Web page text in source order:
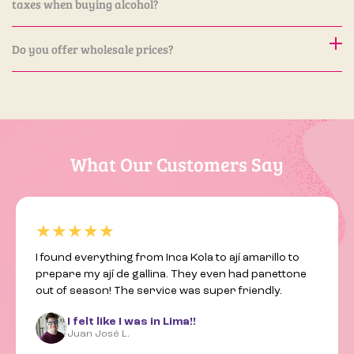
32. We will be happy to assist you.
taxes when buying alcohol?
additional taxes.
Do you offer wholesale prices?
We will be happy to discuss how we can work together.
What Our Customers Say
★★★★★
I found everything from Inca Kola to ají amarillo to
prepare my ají de gallina. They even had panettone
out of season! The service was super friendly.
I felt like I was in Lima!!
Juan José L.